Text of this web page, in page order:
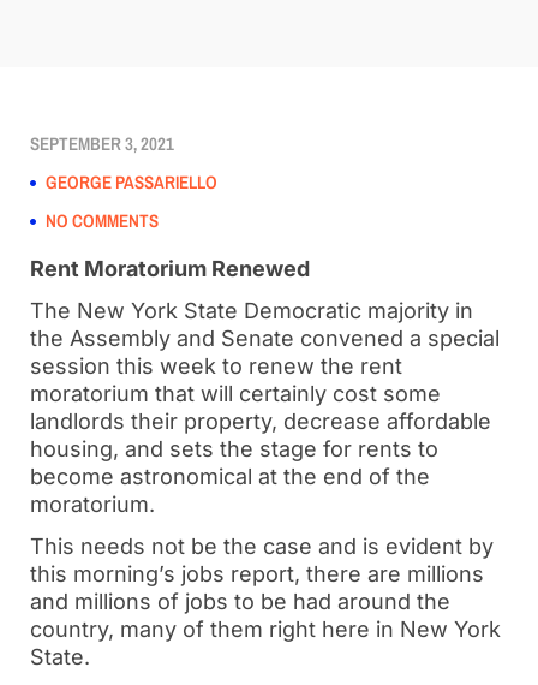
SEPTEMBER 3, 2021
GEORGE PASSARIELLO
NO COMMENTS
Rent Moratorium Renewed
The New York State Democratic majority in
the Assembly and Senate convened a special
session this week to renew the rent
moratorium that will certainly cost some
landlords their property, decrease affordable
housing, and sets the stage for rents to
become astronomical at the end of the
moratorium.
This needs not be the case and is evident by
this morning’s jobs report, there are millions
and millions of jobs to be had around the
country, many of them right here in New York
State.